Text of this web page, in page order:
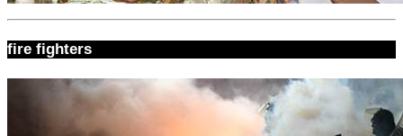
fire fighters